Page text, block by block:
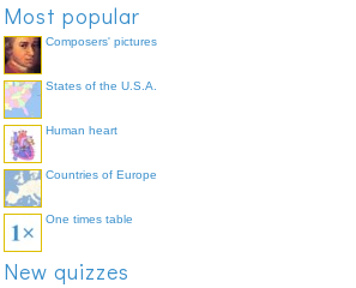
Most popular
Composers' pictures
States of the U.S.A.
Human heart
Countries of Europe
One times table
New quizzes